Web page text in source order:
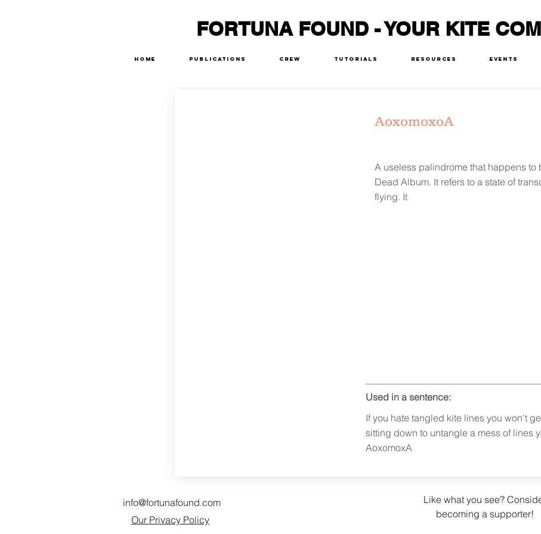
FORTUNA FOUND - YOUR KITE
Home Publications Crew Tutorials Resources Events
AoxomoxoA
A useless palindrome that happens to
Dead Album. It refers to a state of
flying. It
Used in a sentence:
If you hate tangled kite lines you won't
sitting down to untangle a mess of lines
AoxomoxA
info@fortunafound.com
Our Privacy Policy
Like what you see?
becoming a supporter!